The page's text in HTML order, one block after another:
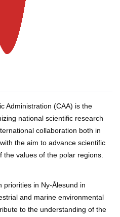
Administration (CAA) is the
national scientific research
collaboration both in
the aim to advance scientific
values of the polar regions.
priorities in Ny-Ålesund in
and marine environmental
to the understanding of the